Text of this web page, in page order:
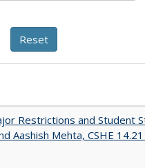
Restrictions and Student
Aashish Mehta, CSHE